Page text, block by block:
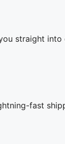
straight
fast